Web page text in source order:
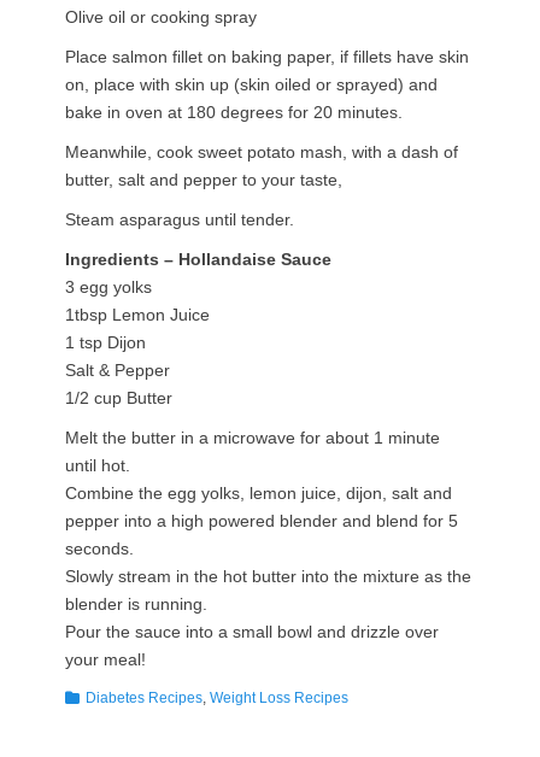
Olive oil or cooking spray
Place salmon fillet on baking paper, if fillets have skin
on, place with skin up (skin oiled or sprayed) and
bake in oven at 180 degrees for 20 minutes.
Meanwhile, cook sweet potato mash, with a dash of
butter, salt and pepper to your taste,
Steam asparagus until tender.
Ingredients – Hollandaise Sauce
3 egg yolks
1tbsp Lemon Juice
1 tsp Dijon
Salt & Pepper
1/2 cup Butter
Melt the butter in a microwave for about 1 minute
until hot.
Combine the egg yolks, lemon juice, dijon, salt and
pepper into a high powered blender and blend for 5
seconds.
Slowly stream in the hot butter into the mixture as the
blender is running.
Pour the sauce into a small bowl and drizzle over
your meal!
Categories
Diabetes Recipes Weight Loss Recipes